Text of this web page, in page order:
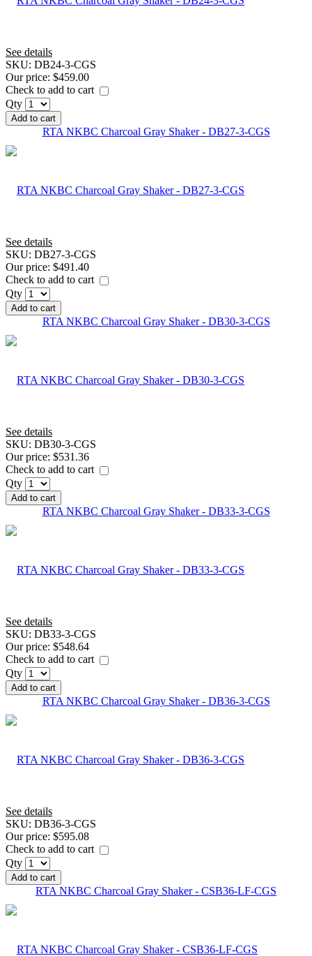
See details
SKU: DB24-3-CGS
Our price: $459.00
Check to add to cart
Qty
Add to cart
RTA NKBC Charcoal Gray Shaker - DB27-3-CGS
See details
SKU: DB27-3-CGS
Our price: $491.40
Check to add to cart
Qty
Add to cart
RTA NKBC Charcoal Gray Shaker - DB30-3-CGS
See details
SKU: DB30-3-CGS
Our price: $531.36
Check to add to cart
Qty
Add to cart
RTA NKBC Charcoal Gray Shaker - DB33-3-CGS
See details
SKU: DB33-3-CGS
Our price: $548.64
Check to add to cart
Qty
Add to cart
RTA NKBC Charcoal Gray Shaker - DB36-3-CGS
See details
SKU: DB36-3-CGS
Our price: $595.08
Check to add to cart
Qty
Add to cart
RTA NKBC Charcoal Gray Shaker - CSB36-LF-CGS